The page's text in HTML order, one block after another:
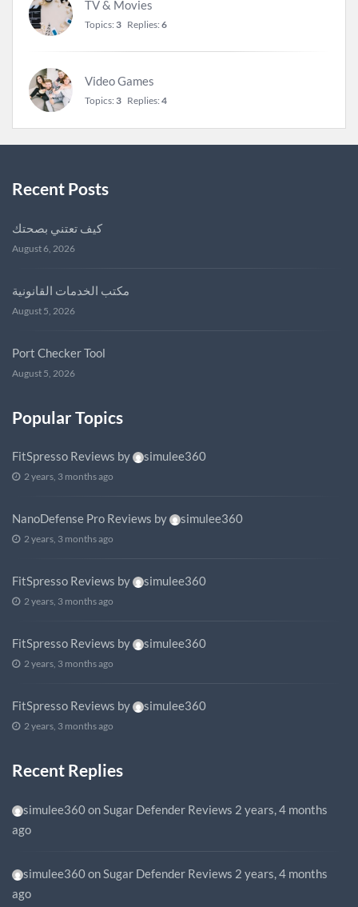
TV & Movies
Topics: 3 Replies: 6
Video Games
Topics: 3 Replies: 4
Recent Posts
كيف تعتني بصحتك
August 6, 2026
مكتب الخدمات القانونية
August 5, 2026
Port Checker Tool
August 5, 2026
Popular Topics
FitSpresso Reviews by simulee360
2 years, 3 months ago
NanoDefense Pro Reviews by simulee360
2 years, 3 months ago
FitSpresso Reviews by simulee360
2 years, 3 months ago
FitSpresso Reviews by simulee360
2 years, 3 months ago
FitSpresso Reviews by simulee360
2 years, 3 months ago
Recent Replies
simulee360on Sugar Defender Reviews 2 years, 4 months
ago
simulee360on Sugar Defender Reviews 2 years, 4 months
ago